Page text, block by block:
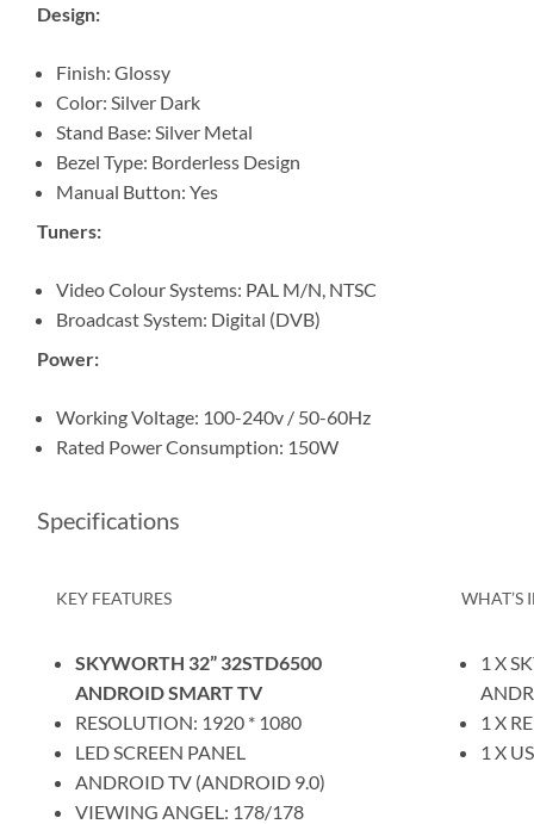
Design:
Finish: Glossy
Color: Silver Dark
Stand Base: Silver Metal
Bezel Type: Borderless Design
Manual Button: Yes
Tuners:
Video Colour Systems: PAL M/N, NTSC
Broadcast System: Digital (DVB)
Power:
Working Voltage: 100-240v / 50-60Hz
Rated Power Consumption: 150W
Specifications
KEY FEATURES
SKYWORTH 32” 32STD6500
ANDROID SMART TV
RESOLUTION: 1920 * 1080
LED SCREEN PANEL
ANDROID TV (ANDROID 9.0)
VIEWING ANGEL: 178/178
WHAT’S
1 X
1 X
1 X